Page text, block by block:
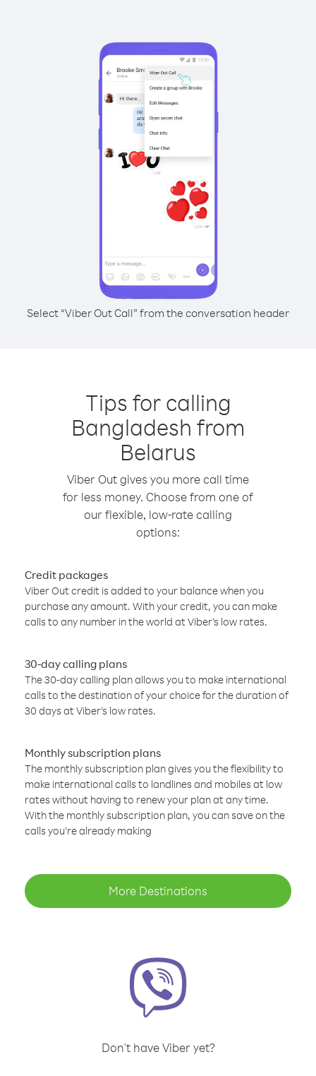
Select “Viber Out Call” from the conversation header
Tips for calling
Bangladesh from
Belarus
Viber Out gives you more call time
for less money. Choose from one of
our flexible, low-rate calling
options:
Credit packages
Viber Out credit is added to your balance when you
purchase any amount. With your credit, you can make
calls to any number in the world at Viber’s low rates.
30-day calling plans
The 30-day calling plan allows you to make international
calls to the destination of your choice for the duration of
30 days at Viber’s low rates.
Monthly subscription plans
The monthly subscription plan gives you the flexibility to
make international calls to landlines and mobiles at low
rates without having to renew your plan at any time.
With the monthly subscription plan, you can save on the
calls you’re already making
More Destinations
Don't have Viber yet?